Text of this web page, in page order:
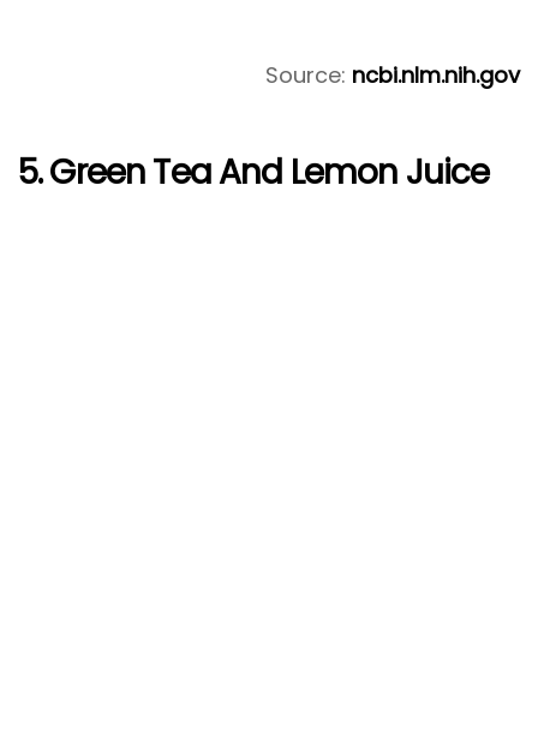
Source: ncbi.nlm.nih.gov
5. Green Tea And Lemon Juice